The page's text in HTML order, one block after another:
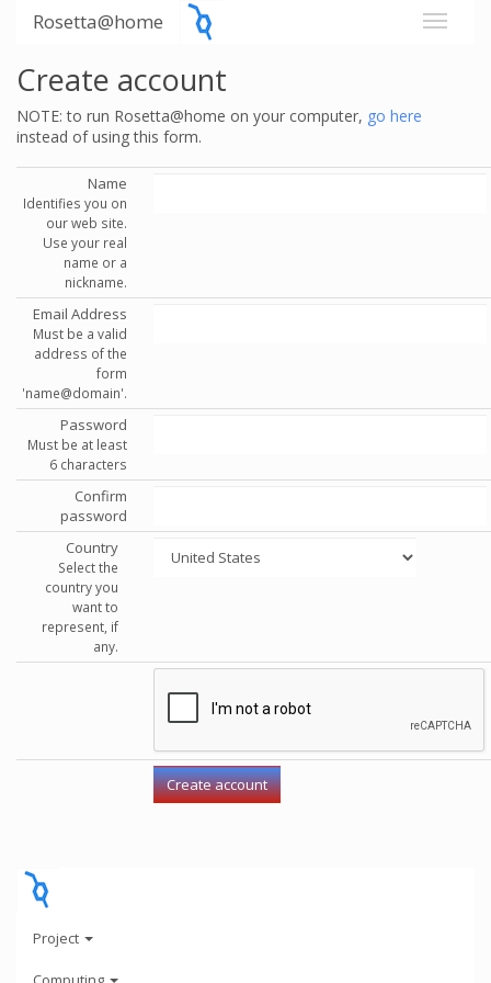
Rosetta@home
Create account
NOTE: to run Rosetta@home on your computer, go here
instead of using this form.
Name
Identifies you on
our web site.
Use your real
name or a
nickname.
Email Address
Must be a valid
address of the
form
'name@domain'.
Password
Must be at least
6 characters
Confirm
password
Country
Select the
country you
want to
represent, if
any.
Project